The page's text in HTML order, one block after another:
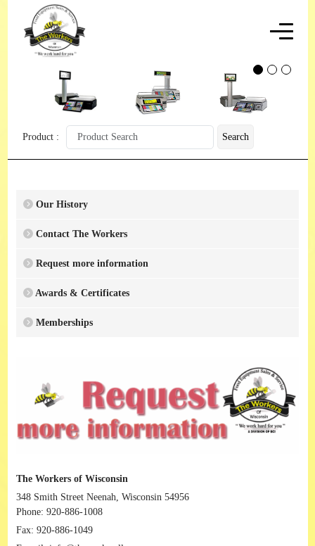
Product : Search
Our History
Contact The Workers
Request more information
Awards & Certificates
Memberships
The Workers of Wisconsin
348 Smith Street Neenah, Wisconsin 54956
Phone:920-886-1008
Fax:920-886-1049